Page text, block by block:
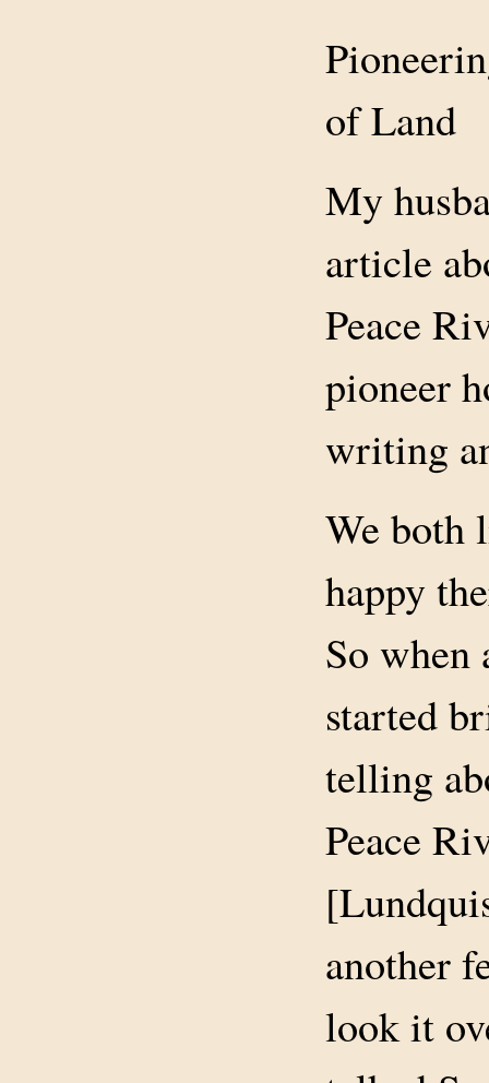
of Land
My
article
Peace
pioneer
writing
We both
happy
So
started
telling
Peace
another
look it